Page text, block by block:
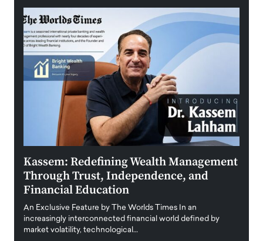
Kassem: Redefining Wealth Management
Through Trust, Independence, and
Financial Education
An Exclusive Feature by The Worlds Times In an
increasingly interconnected financial world defined by
market volatility, technological…